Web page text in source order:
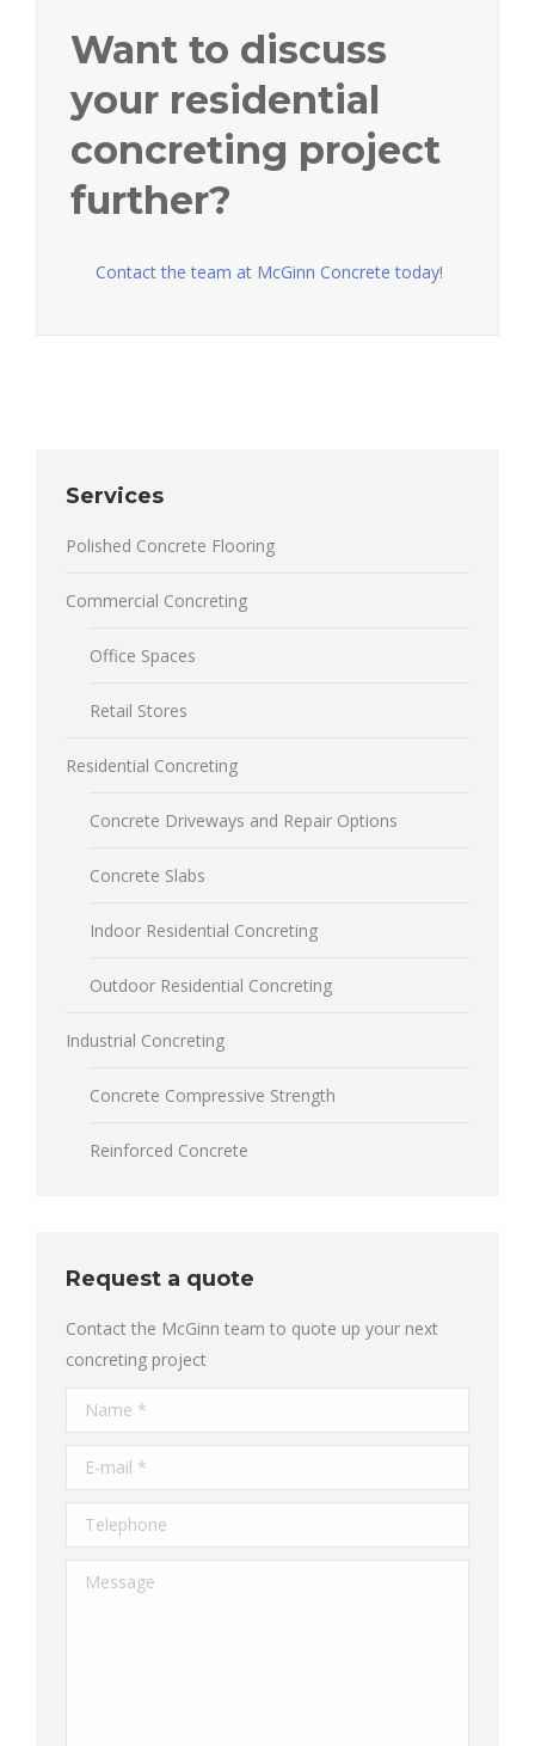
Want to discuss
your residential
concreting project
further?
Contact the team at McGinn Concrete today!
Services
Polished Concrete Flooring
Commercial Concreting
Office Spaces
Retail Stores
Residential Concreting
Concrete Driveways and Repair Options
Concrete Slabs
Indoor Residential Concreting
Outdoor Residential Concreting
Industrial Concreting
Concrete Compressive Strength
Reinforced Concrete
Request a quote
Contact the McGinn team to quote up your next
concreting project
Name *
E-mail *
Telephone
Message